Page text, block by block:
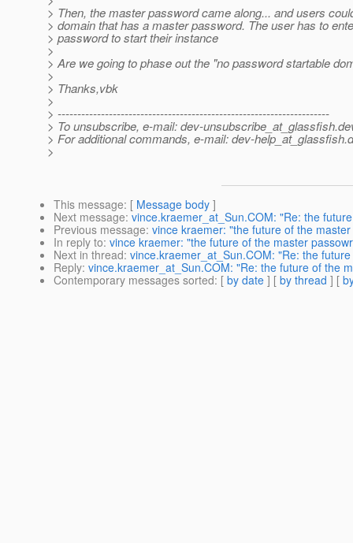
> Then, the master password came along... and users
> domain that has a master password. The user has to
> password to start their instance
>
> Are we going to phase out the "no password startable
>
> Thanks,vbk
>
> ---------------------------------------------------------------------
> To unsubscribe, e-mail: dev-unsubscribe_at_glassfish.
> For additional commands, e-mail: dev-help_at_glassfish.
>
This message: [ Message body ]
Next message: vince.kraemer_at_Sun.COM: "Re: the
Previous message: vince kraemer: "the future of the
In reply to: vince kraemer: "the future of the master
Next in thread: vince.kraemer_at_Sun.COM: "Re: the
Reply: vince.kraemer_at_Sun.COM: "Re: the future of the
Contemporary messages sorted: [ by date ] [ by thread ] [